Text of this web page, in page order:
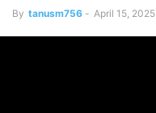
By tanusm756 - April 15, 2025